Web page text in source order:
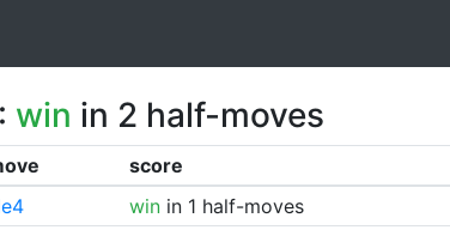
win in 2 half-moves
score
winin 1 half-moves